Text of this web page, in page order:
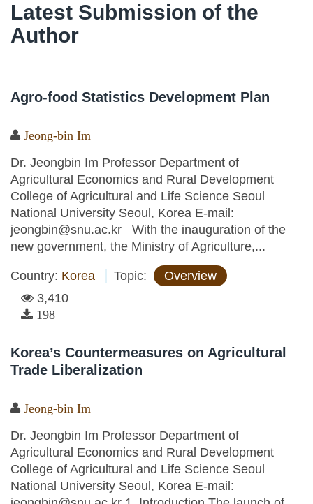
Latest Submission of the
Author
Agro-food Statistics Development Plan
Jeong-bin Im
Dr. Jeongbin Im Professor Department of
Agricultural Economics and Rural Development
College of Agricultural and Life Science Seoul
National University Seoul, Korea E-mail:
jeongbin@snu.ac.kr With the inauguration of the
new government, the Ministry of Agriculture,...
Country: Korea Topic:
Overview
3,410
198
Korea’s Countermeasures on Agricultural
Trade Liberalization
Jeong-bin Im
Dr. Jeongbin Im Professor Department of
Agricultural Economics and Rural Development
College of Agricultural and Life Science Seoul
National University Seoul, Korea E-mail: